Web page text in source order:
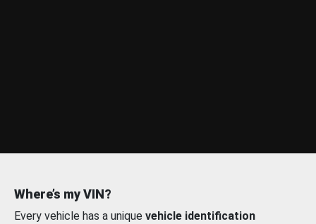
Where’s my VIN?
Every vehicle has a unique vehicle identification